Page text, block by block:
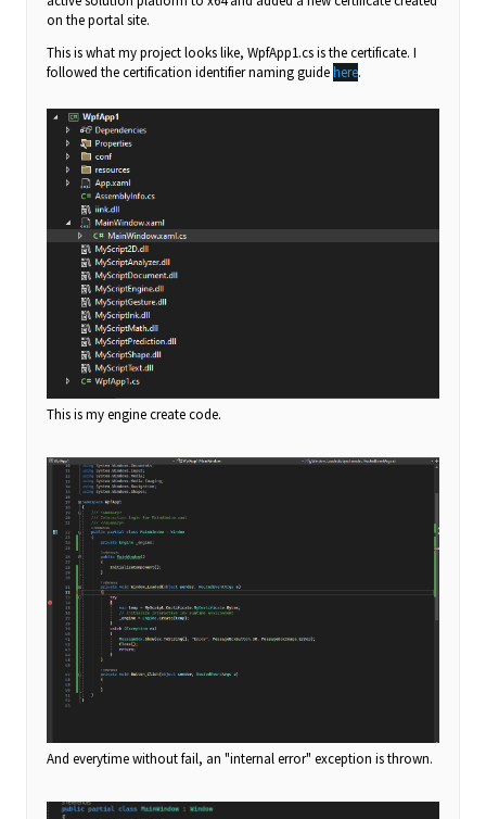
on the portal site.
This is what my project looks like, WpfApp1.cs is the certificate. I
followed the certification identifier naming guidehere.
This is my engine create code.
And everytime without fail, an "internal error" exception is thrown.